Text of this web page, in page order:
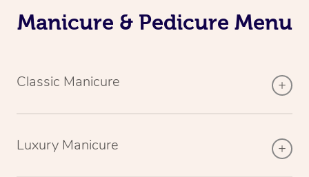
Manicure & Pedicure Menu
Classic Manicure
Luxury Manicure